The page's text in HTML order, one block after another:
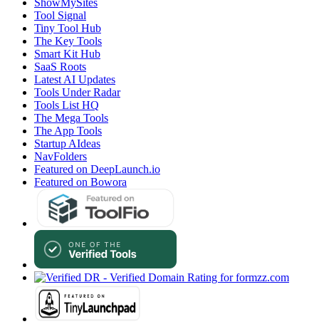
Tool Signal
Tiny Tool Hub
The Key Tools
Smart Kit Hub
SaaS Roots
Latest AI Updates
Tools Under Radar
Tools List HQ
The Mega Tools
The App Tools
Startup AIdeas
NavFolders
Featured on DeepLaunch.io
Featured on Bowora